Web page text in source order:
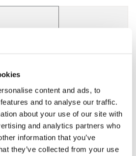
content and ads, to
and to analyse our traffic.
about your use of our site with
and analytics partners who
information that you’ve
they’ve collected from your use